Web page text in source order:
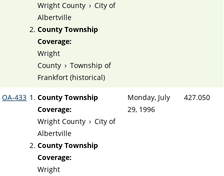
Wright County › City of
Albertville
County Township
Coverage:
Wright
County › Township of
Frankfort (historical)
OA-433
County Township
Coverage:
Wright County › City of
Albertville
County Township
Coverage:
Wright
Monday, July
29, 1996
427.050